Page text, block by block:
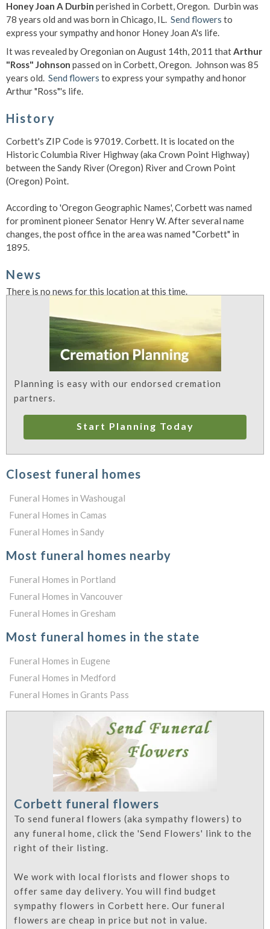
Honey Joan A Durbin perished in Corbett, Oregon. Durbin was
78 years old and was born in Chicago, IL. Send flowers to
express your sympathy and honor Honey Joan A's life.
It was revealed by Oregonian on August 14th, 2011 thatArthur
"Ross" Johnson passed on in Corbett, Oregon. Johnson was 85
years old. Send flowers to express your sympathy and honor
Arthur "Ross"'s life.
History
Corbett's ZIP Code is 97019. Corbett. It is located on the
Historic Columbia River Highway (aka Crown Point Highway)
between the Sandy River (Oregon) River and Crown Point
(Oregon) Point.
According to 'Oregon Geographic Names', Corbett was named
for prominent pioneer Senator Henry W. After several name
changes, the post office in the area was named "Corbett" in
1895.
News
There is no news for this location at this time.
Planning is easy with our endorsed cremation
partners.
Start Planning Today
Closest funeral homes
Funeral Homes in Washougal
Funeral Homes in Camas
Funeral Homes in Sandy
Most funeral homes nearby
Funeral Homes in Portland
Funeral Homes in Vancouver
Funeral Homes in Gresham
Most funeral homes in the state
Funeral Homes in Eugene
Funeral Homes in Medford
Funeral Homes in Grants Pass
Corbett funeral flowers
To send funeral flowers (aka sympathy flowers) to
any funeral home, click the 'Send Flowers' link to the
right of their listing.
We work with local florists and flower shops to
offer same day delivery. You will find budget
sympathy flowers in Corbett here. Our funeral
flowers are cheap in price but not in value.